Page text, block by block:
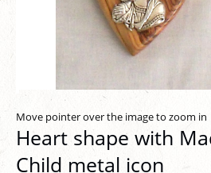
Move pointer over the image to zoom in
Heart shape with
Child metal icon